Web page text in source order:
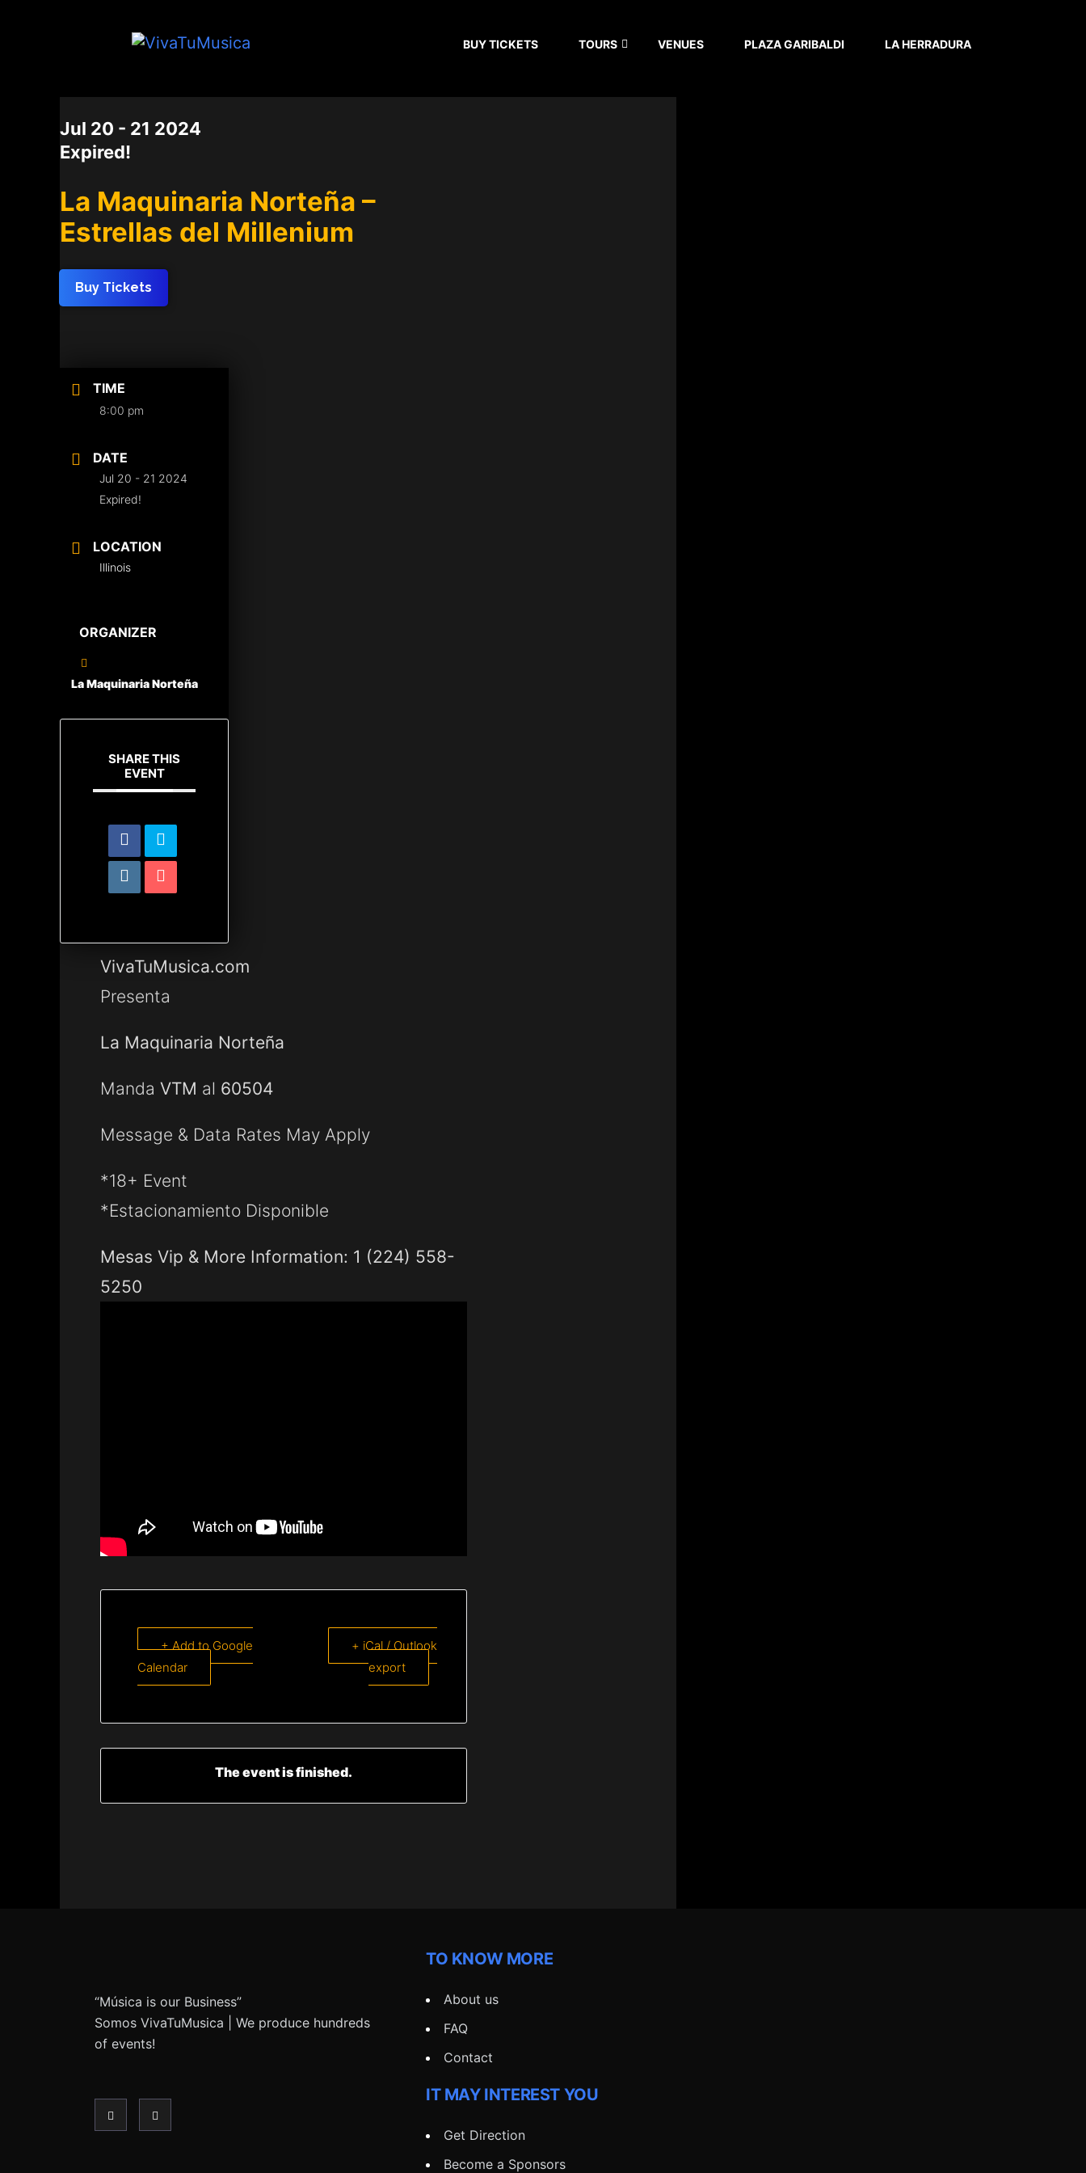
BUY TICKETS TOURS VENUES PLAZA GARIBALDI LA HERRADURA
Jul 20 - 21 2024
Expired!
La Maquinaria Norteña –
Estrellas del Millenium
Buy Tickets
TIME
8:00 pm
DATE
Jul 20 - 21 2024
Expired!
LOCATION
Illinois
ORGANIZER
La Maquinaria Norteña
SHARE THIS
EVENT
VivaTuMusica.com
Presenta
La Maquinaria Norteña
Manda VTM al 60504
Message & Data Rates May Apply
*18+ Event
*Estacionamiento Disponible
Mesas Vip & More Information: 1 (224) 558-
5250
+ Add to Google
Calendar
+ iCal / Outlook
export
The event is finished.
“Música is our Business”
Somos VivaTuMusica | We produce hundreds
of events!
TO KNOW MORE
About us
FAQ
Contact
IT MAY INTEREST YOU
Get Direction
Become a Sponsors